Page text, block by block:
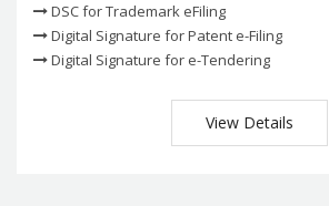
DSC for Trademark eFiling
Digital Signature for Patent e-Filing
Digital Signature for e-Tendering
View Details